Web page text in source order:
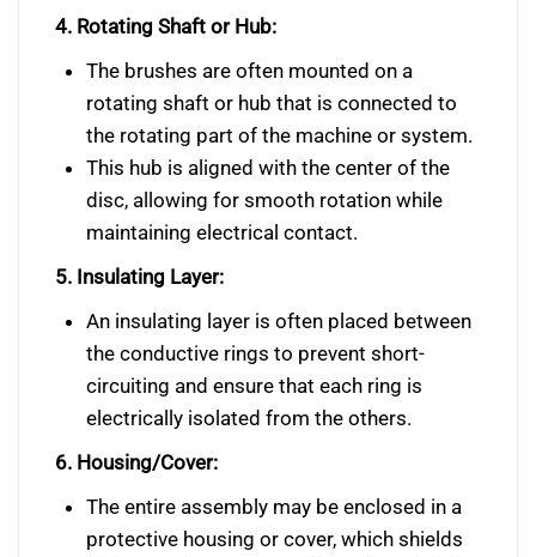
4. Rotating Shaft or Hub:
The brushes are often mounted on a
rotating shaft or hub that is connected to
the rotating part of the machine or system.
This hub is aligned with the center of the
disc, allowing for smooth rotation while
maintaining electrical contact.
5. Insulating Layer:
An insulating layer is often placed between
the conductive rings to prevent short-
circuiting and ensure that each ring is
electrically isolated from the others.
6. Housing/Cover:
The entire assembly may be enclosed in a
protective housing or cover, which shields